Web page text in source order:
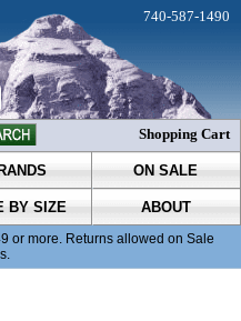
ON SALE
BY SIZE ABOUT
or more. Returns allowed on Sale
740-587-1490
Shopping Cart